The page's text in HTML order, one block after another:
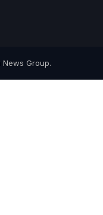
Group.